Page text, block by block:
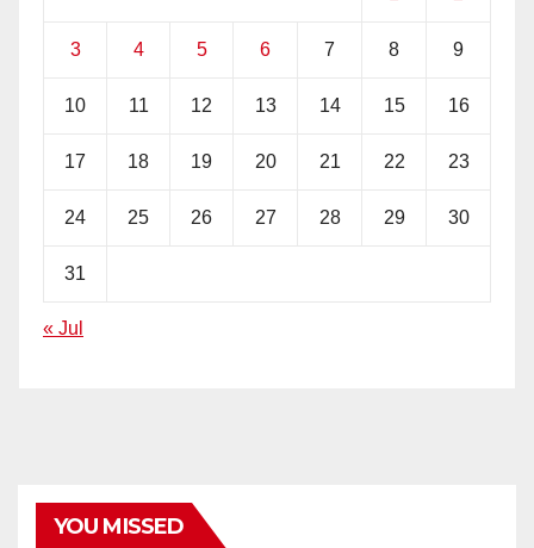
3 4 5 6 7 8 9
10 11 12 13 14 15 16
17 18 19 20 21 22 23
24 25 26 27 28 29 30
31
« Jul
YOU MISSED